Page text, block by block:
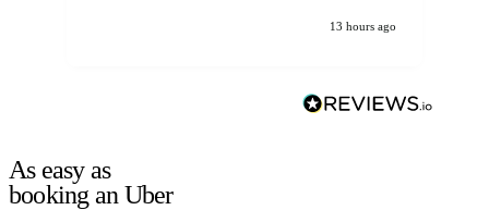
13 hours ago
As easy as
booking an Uber